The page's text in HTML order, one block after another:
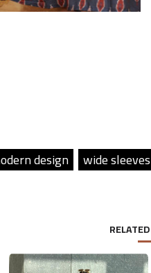
design wide sleeves